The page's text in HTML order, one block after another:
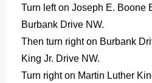
Turn left on Joseph E. Boone
Burbank Drive NW.
Then turn right on Burbank
King Jr. Drive NW.
Turn right on Martin Luther